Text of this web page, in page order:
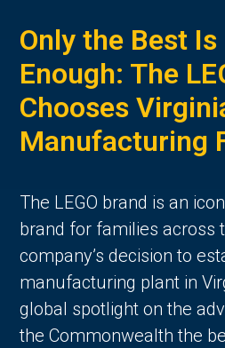
Only the Best Is
Enough: The
Chooses
Manufacturing
The LEGO brand is an
brand for families across
company’s decision to
manufacturing plant in
global spotlight on the
the Commonwealth the